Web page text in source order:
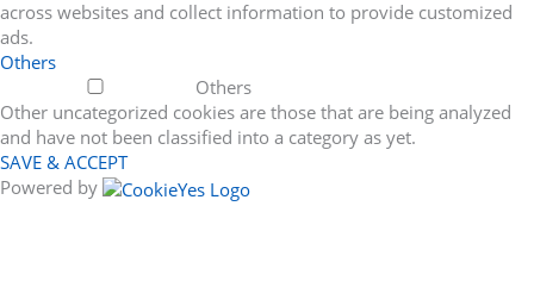
across websites and collect information to provide customized
ads.
Others
Others
Other uncategorized cookies are those that are being analyzed
and have not been classified into a category as yet.
SAVE & ACCEPT
Powered by